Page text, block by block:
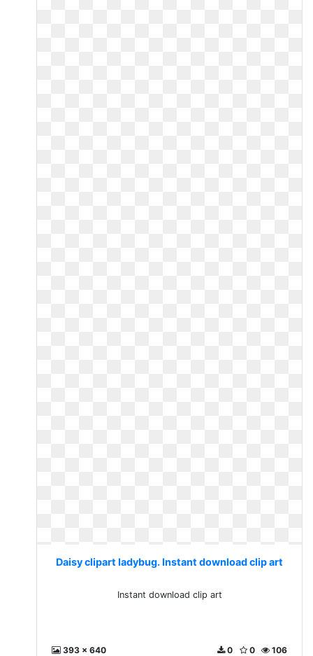
Daisy clipart ladybug. Instant download clip art
Instant download clip art
393 x 640 106
0
0